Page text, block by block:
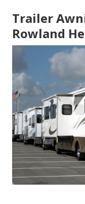
Trailer
Rowland